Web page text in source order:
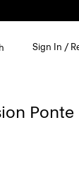
Sign In /
Ponte